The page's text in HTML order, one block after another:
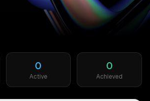
0
Active
0
Achieved